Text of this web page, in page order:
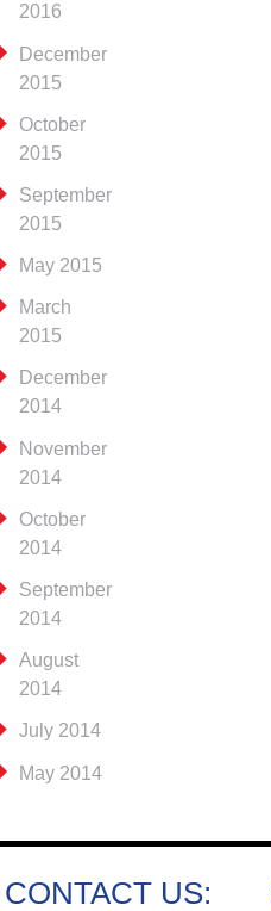
2016
December
2015
October
2015
September
2015
May 2015
March
2015
December
2014
November
2014
October
2014
September
2014
August
2014
July 2014
May 2014
CONTACT US: